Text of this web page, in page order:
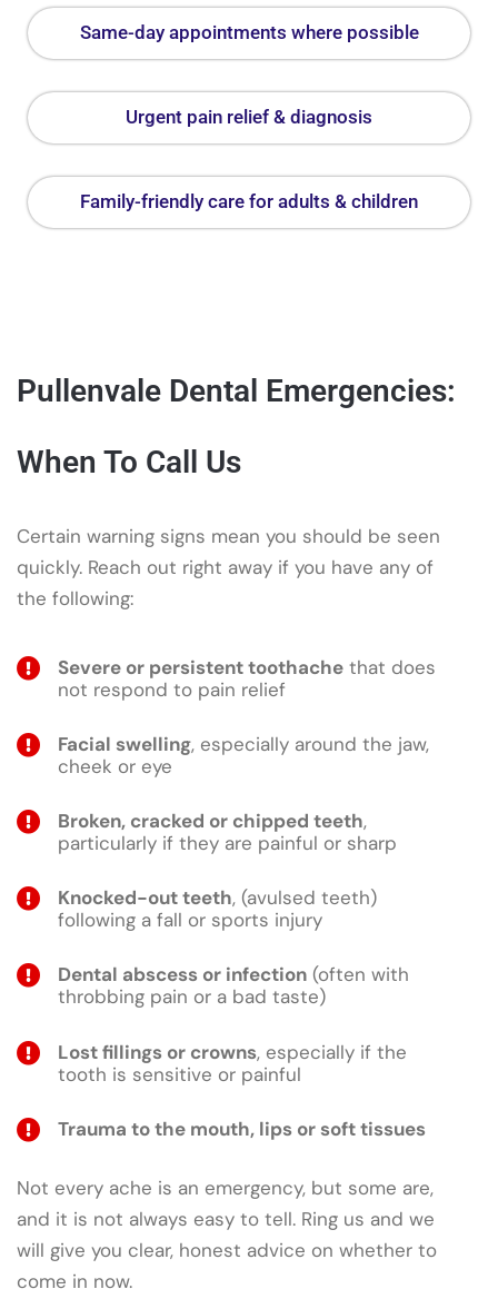
Same-day appointments where possible
Urgent pain relief & diagnosis
Family-friendly care for adults & children
Pullenvale Dental Emergencies:
When To Call Us
Certain warning signs mean you should be seen
quickly. Reach out right away if you have any of
the following:
Severe or persistent toothache that does
not respond to pain relief
Facial swelling, especially around the jaw,
cheek or eye
Broken, cracked or chipped teeth,
particularly if they are painful or sharp
Knocked-out teeth, (avulsed teeth)
following a fall or sports injury
Dental abscess or infection (often with
throbbing pain or a bad taste)
Lost fillings or crowns, especially if the
tooth is sensitive or painful
Trauma to the mouth, lips or soft tissues
Not every ache is an emergency, but some are,
and it is not always easy to tell. Ring us and we
will give you clear, honest advice on whether to
come in now.